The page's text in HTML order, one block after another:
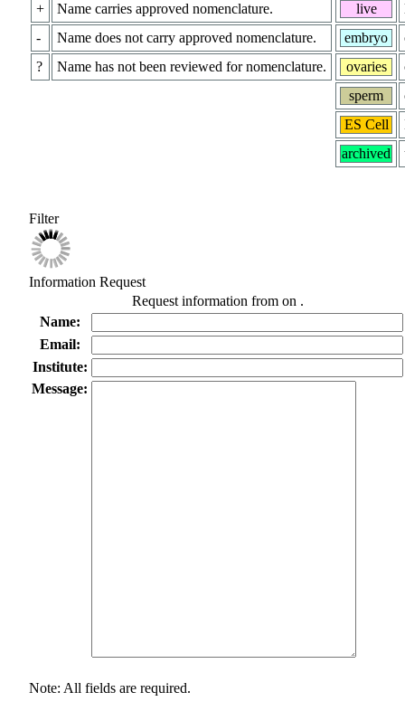
+
Name carries approved nomenclature.
-
Name does not carry approved nomenclature.
?
Name has not been reviewed for nomenclature.
live
embryo
ovaries
sperm
ES Cell
archived
Filter
Information Request
Request information from on .
Name:
Email:
Institute:
Message:
Note: All fields are required.